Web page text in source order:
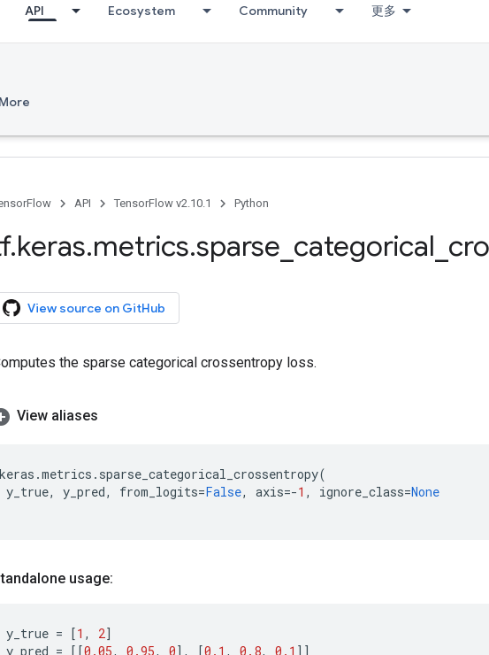
API Ecosystem Community 更多
More
API TensorFlow v2.10.1 Python
.keras.metrics.sparse categorical
View source on GitHub
the sparse categorical crossentropy loss.
View aliases
keras .metrics . sparse_categorical_crossentropy(
y_true, y_pred, from_logits=False, axis=-1 , ignore_class=None
usage:
y_true = [1 , 2]
y_pred = [[0.05, 0.95, 0], [0.1 , 0.8, 0.1 ]]